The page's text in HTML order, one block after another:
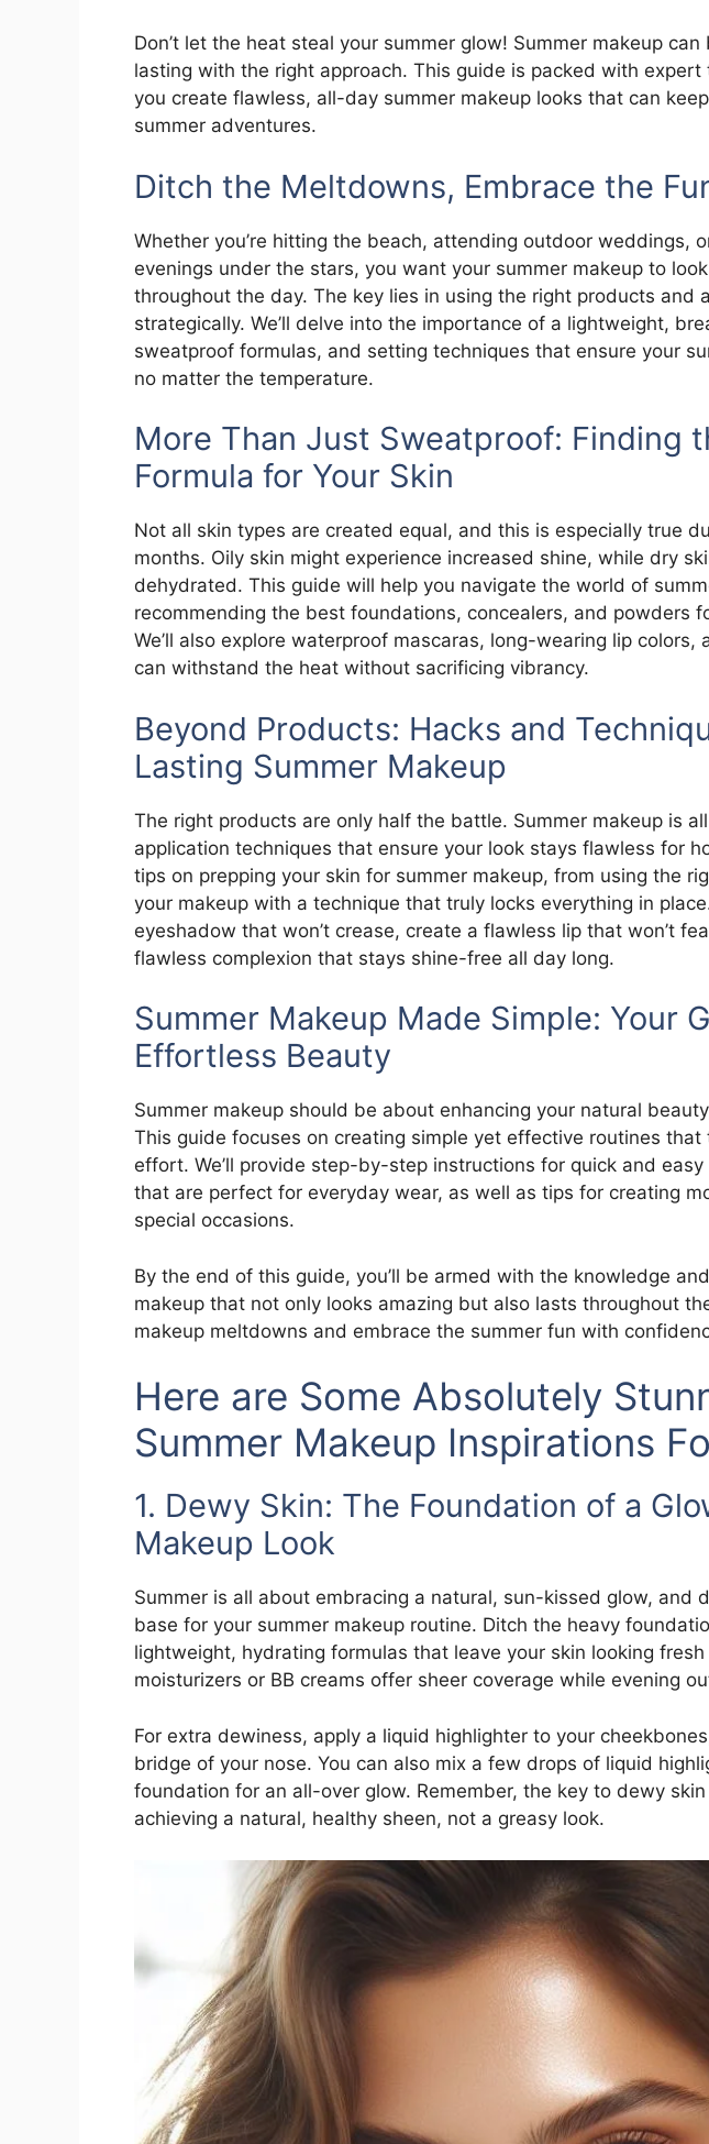
Don’t let the heat steal your summer glow! Summer makeup
lasting with the right approach. This guide is packed with
you create flawless, all-day summer makeup looks that can
summer adventures.
Ditch the Meltdowns, Embrace the
Whether you’re hitting the beach, attending outdoor weddings,
evenings under the stars, you want your summer makeup to
throughout the day. The key lies in using the right products and
strategically. We’ll delve into the importance of a lightweight,
sweatproof formulas, and setting techniques that ensure your
no matter the temperature.
More Than Just Sweatproof: Finding
Formula for Your Skin
Not all skin types are created equal, and this is especially true
months. Oily skin might experience increased shine, while dry
dehydrated. This guide will help you navigate the world of
recommending the best foundations, concealers, and powders
We’ll also explore waterproof mascaras, long-wearing lip
can withstand the heat without sacrificing vibrancy.
Beyond Products: Hacks and
Lasting Summer Makeup
The right products are only half the battle. Summer makeup is
application techniques that ensure your look stays flawless for
tips on prepping your skin for summer makeup, from using the
your makeup with a technique that truly locks everything in
eyeshadow that won’t crease, create a flawless lip that won’t
flawless complexion that stays shine-free all day long.
Summer Makeup Made Simple: Your
Effortless Beauty
Summer makeup should be about enhancing your natural
This guide focuses on creating simple yet effective routines that
effort. We’ll provide step-by-step instructions for quick and
that are perfect for everyday wear, as well as tips for creating
special occasions.
By the end of this guide, you’ll be armed with the knowledge
makeup that not only looks amazing but also lasts throughout
makeup meltdowns and embrace the summer fun with
Here are Some Absolutely
Summer Makeup Inspirations
1. Dewy Skin: The Foundation of a
Makeup Look
Summer is all about embracing a natural, sun-kissed glow, and
base for your summer makeup routine. Ditch the heavy
lightweight, hydrating formulas that leave your skin looking
moisturizers or BB creams offer sheer coverage while evening
For extra dewiness, apply a liquid highlighter to your
bridge of your nose. You can also mix a few drops of liquid
foundation for an all-over glow. Remember, the key to dewy
achieving a natural, healthy sheen, not a greasy look.